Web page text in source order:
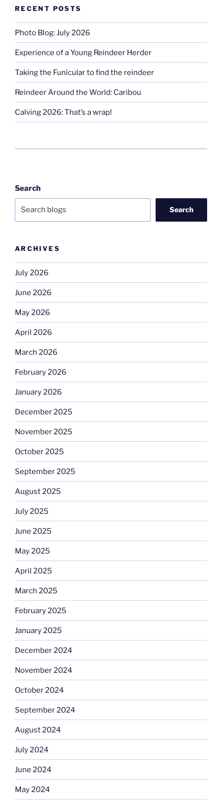
RECENT POSTS
Photo Blog: July 2026
Experience of a Young Reindeer Herder
Taking the Funicular to find the reindeer
Reindeer Around the World: Caribou
Calving 2026: That’s a wrap!
Search
Search
ARCHIVES
July 2026
June 2026
May 2026
April 2026
March 2026
February 2026
January 2026
December 2025
November 2025
October 2025
September 2025
August 2025
July 2025
June 2025
May 2025
April 2025
March 2025
February 2025
January 2025
December 2024
November 2024
October 2024
September 2024
August 2024
July 2024
June 2024
May 2024